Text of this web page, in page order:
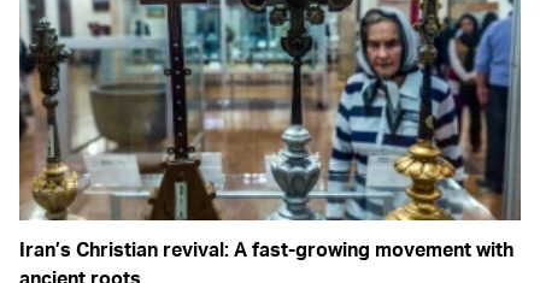
Iran’s Christian revival: A fast-growing movement with
ancient roots